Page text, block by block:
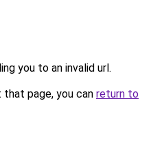
you to an invalid url.
page, you can return to